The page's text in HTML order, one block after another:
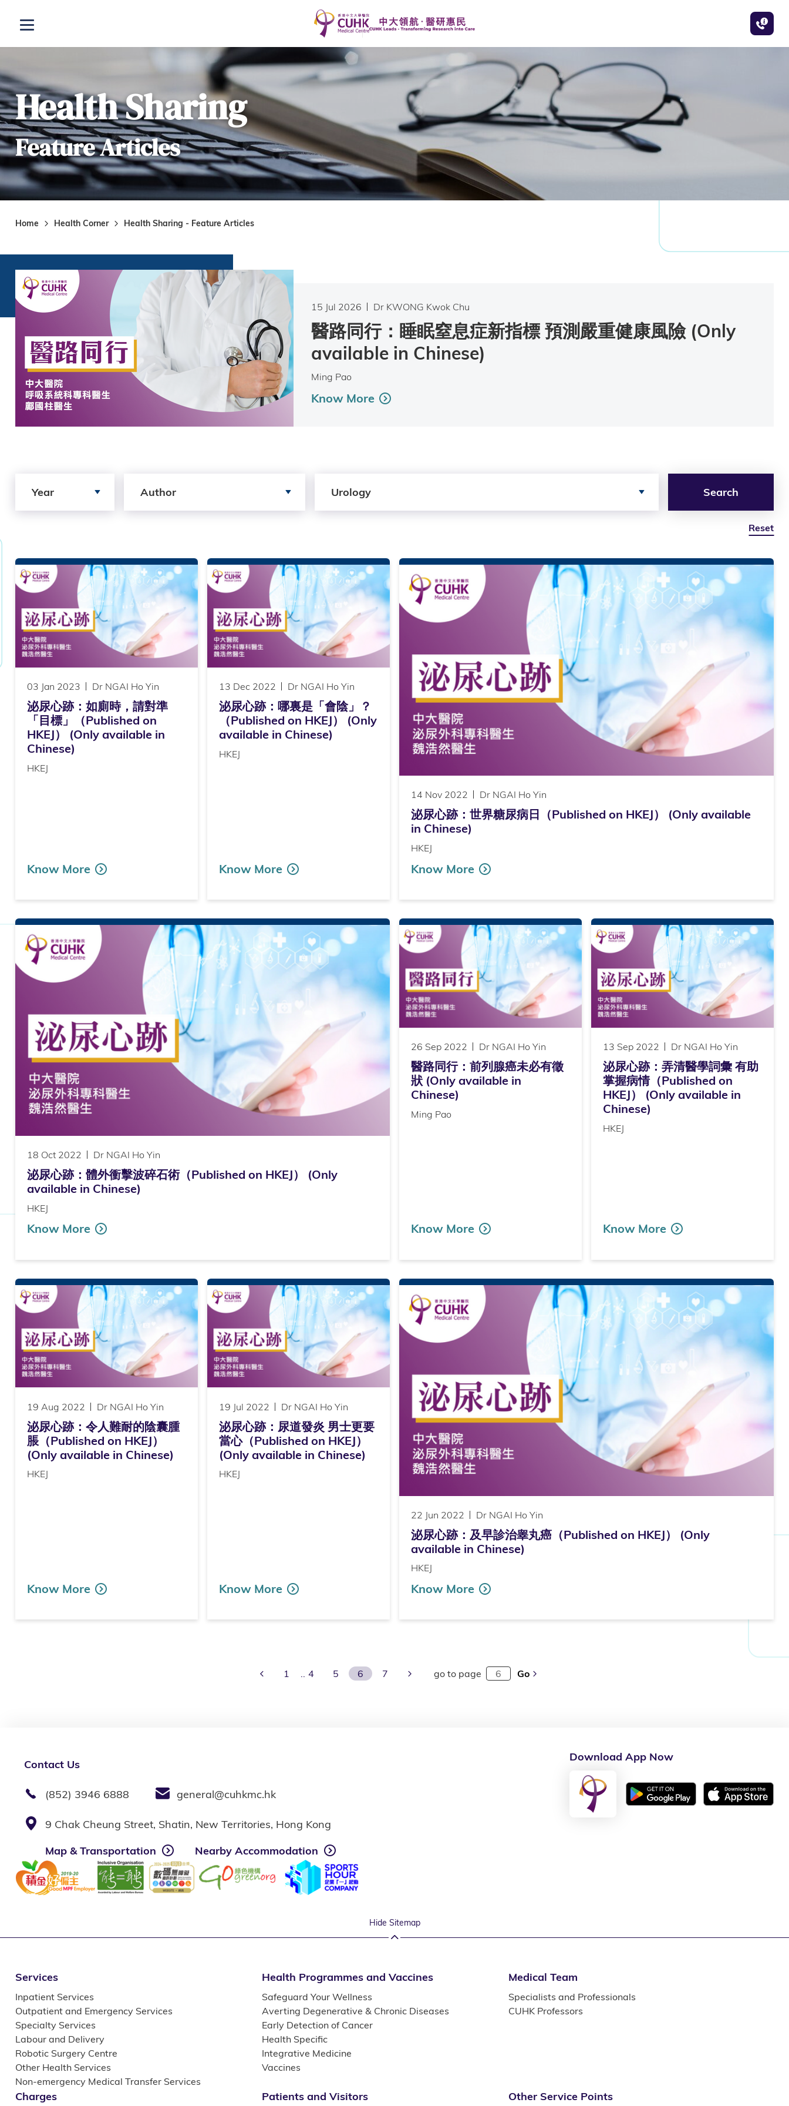
Open menu
Health Sharing
Feature Articles
Home Health Corner Health Sharing - Feature Articles
15 Jul 2026 Dr KWONG Kwok Chu
醫路同行：睡眠窒息症新指標 預測嚴重健康風險 (Only
available in Chinese)
Ming Pao
Know More
Year Author Urology Search
Reset
03 Jan 2023 Dr NGAI Ho Yin
泌尿心跡：如廁時，請對準
「目標」（Published on
HKEJ） (Only available in
Chinese)
HKEJ
Know More
13 Dec 2022 Dr NGAI Ho Yin
泌尿心跡：哪裏是「會陰」？
（Published on HKEJ） (Only
available in Chinese)
HKEJ
Know More
14 Nov 2022 Dr NGAI Ho Yin
泌尿心跡：世界糖尿病日（Published on HKEJ） (Only available
in Chinese)
HKEJ
Know More
18 Oct 2022 Dr NGAI Ho Yin
泌尿心跡：體外衝擊波碎石術（Published on HKEJ） (Only
available in Chinese)
HKEJ
Know More
26 Sep 2022 Dr NGAI Ho Yin
醫路同行：前列腺癌未必有徵
狀 (Only available in
Chinese)
Ming Pao
Know More
13 Sep 2022 Dr NGAI Ho Yin
泌尿心跡：弄清醫學詞彙 有助
掌握病情（Published on
HKEJ） (Only available in
Chinese)
HKEJ
Know More
19 Aug 2022 Dr NGAI Ho Yin
泌尿心跡：令人難耐的陰囊腫
脹（Published on HKEJ）
(Only available in Chinese)
HKEJ
Know More
19 Jul 2022 Dr NGAI Ho Yin
泌尿心跡：尿道發炎 男士更要
當心（Published on HKEJ）
(Only available in Chinese)
HKEJ
Know More
22 Jun 2022 Dr NGAI Ho Yin
泌尿心跡：及早診治睾丸癌（Published on HKEJ） (Only
available in Chinese)
HKEJ
Know More
Previous Page
1 4 5 6 7 Next Page
go to page Go
Contact Us
(852) 3946 6888 general@cuhkmc.hk
9 Chak Cheung Street, Shatin, New Territories, Hong Kong
Map & Transportation
Nearby Accommodation
Download App Now
Hide Sitemap
Services
Inpatient Services
Outpatient and Emergency Services
Specialty Services
Labour and Delivery
Robotic Surgery Centre
Other Health Services
Non-emergency Medical Transfer Services
Health Programmes and Vaccines
Safeguard Your Wellness
Averting Degenerative & Chronic Diseases
Early Detection of Cancer
Health Specific
Integrative Medicine
Vaccines
Medical Team
Specialists and Professionals
CUHK Professors
Charges Patients and Visitors Other Service Points